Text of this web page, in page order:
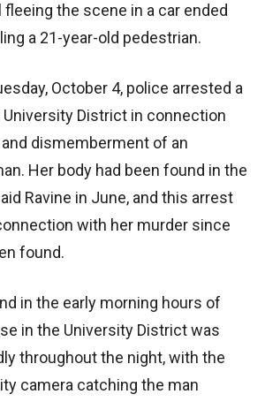
fleeing the scene in a car ended
a 21-year-old pedestrian.
October 4, police arrested a
University District in connection
dismemberment of an
Her body had been found in the
Ravine in June, and this arrest
with her murder since
found.
in the early morning hours of
in the University District was
throughout the night, with the
camera catching the man